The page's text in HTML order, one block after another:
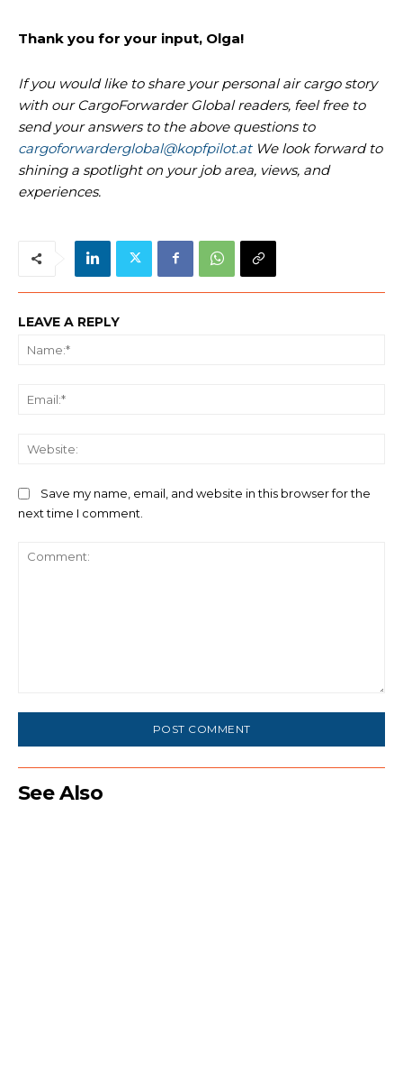
Thank you for your input, Olga!
If you would like to share your personal air cargo story
with our CargoForwarder Global readers, feel free to
send your answers to the above questions to
cargoforwarderglobal@kopfpilot.atWe look forward to
shining a spotlight on your job area, views, and
experiences.
LEAVE A REPLY
Save my name, email, and website in this browser for the
next time I comment.
See Also